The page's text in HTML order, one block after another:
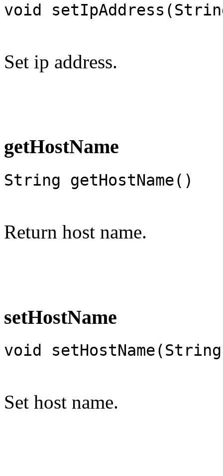
void
Set ip address.
getHostName
String getHostName()
Return host name.
setHostName
void setHostName(String
Set host name.